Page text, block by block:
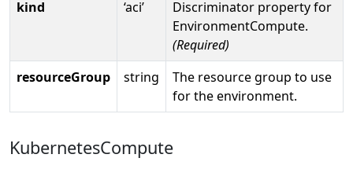
kind
‘aci’
Discriminator property for
EnvironmentCompute.
(Required)
resourceGroup
string
The resource group to use
for the environment.
KubernetesCompute